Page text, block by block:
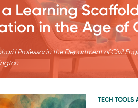
Learning
in the Age of
| Professor in the Department of Civil
TECH TOOLS